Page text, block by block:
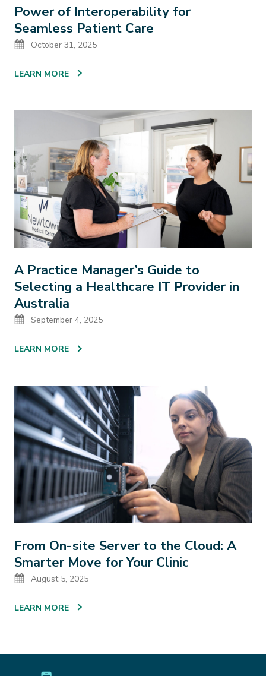
Power of Interoperability for
Seamless Patient Care
Date
October 31, 2025
LEARN MORE
A Practice Manager’s Guide to
Selecting a Healthcare IT Provider in
Australia
Date
September 4, 2025
LEARN MORE
From On-site Server to the Cloud: A
Smarter Move for Your Clinic
Date
August 5, 2025
LEARN MORE